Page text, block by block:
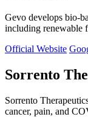
Gevo develops bio-
including renewable
Official Website
Sorrento
Sorrento
cancer, pain, and